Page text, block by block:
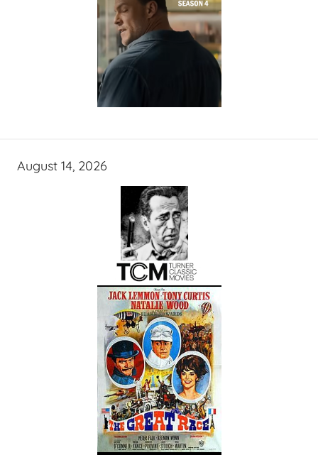
August 14, 2026